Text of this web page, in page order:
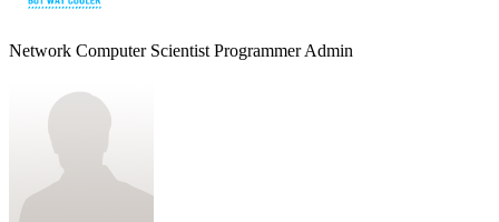
Network Computer Scientist Programmer Admin